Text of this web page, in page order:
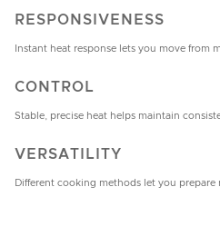
RESPONSIVENESS
Instant heat response lets you move from
CONTROL
Stable, precise heat helps maintain
VERSATILITY
Different cooking methods let you prepare